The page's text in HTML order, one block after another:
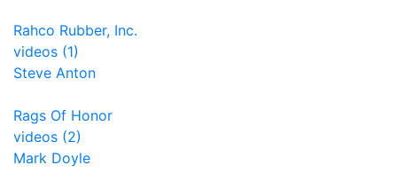
Rahco Rubber, Inc.
videos (1)
Steve Anton
Rags Of Honor
videos (2)
Mark Doyle